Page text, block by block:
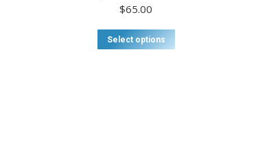
$65.00
Select options
product